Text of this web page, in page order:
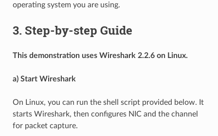
operating system you are using.
3. Step-by-step Guide
This demonstration uses Wireshark 2.2.6 on Linux.
a) Start Wireshark
On Linux, you can run the shell script provided below. It
starts Wireshark, then configures NIC and the channel
for packet capture.